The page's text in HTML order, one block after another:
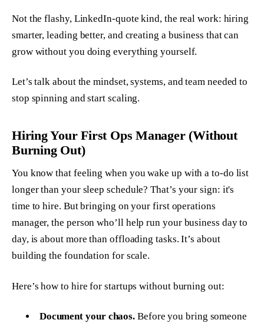
Not the flashy, LinkedIn-quote kind, the real work: hiring
smarter, leading better, and creating a business that can
grow without you doing everything yourself.
Let’s talk about the mindset, systems, and team needed to
stop spinning and start scaling.
Hiring Your First Ops Manager (Without
Burning Out)
You know that feeling when you wake up with a to-do list
longer than your sleep schedule? That’s your sign: it's
time to hire. But bringing on your first operations
manager, the person who’ll help run your business day to
day, is about more than offloading tasks. It’s about
building the foundation for scale.
Here’s how to hire for startups without burning out:
Document your chaos. Before you bring someone